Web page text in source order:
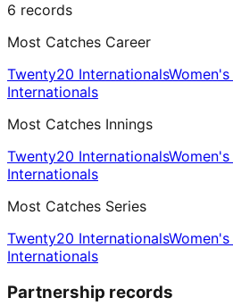
6 records
Most Catches Career
Twenty20 Internationals
Internationals
Most Catches Innings
Twenty20 Internationals
Internationals
Most Catches Series
Twenty20 Internationals
Internationals
Partnership records